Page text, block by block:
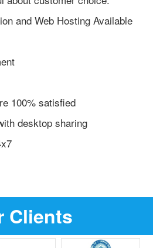
and Web Hosting Available
100% satisfied
desktop sharing
Clients